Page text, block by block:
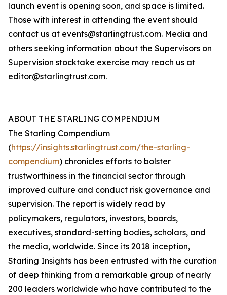
launch event is opening soon, and space is limited.
Those with interest in attending the event should
contact us at events@starlingtrust.com. Media and
others seeking information about the Supervisors on
Supervision stocktake exercise may reach us at
editor@starlingtrust.com.
ABOUT THE STARLING COMPENDIUM
The Starling Compendium
(https://insights.starlingtrust.com/the-starling-
compendium) chronicles efforts to bolster
trustworthiness in the financial sector through
improved culture and conduct risk governance and
supervision. The report is widely read by
policymakers, regulators, investors, boards,
executives, standard-setting bodies, scholars, and
the media, worldwide. Since its 2018 inception,
Starling Insights has been entrusted with the curation
of deep thinking from a remarkable group of nearly
200 leaders worldwide who have contributed to the